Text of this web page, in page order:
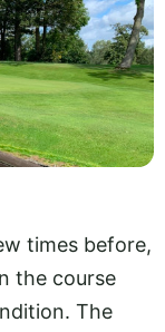
times before,
the course
The